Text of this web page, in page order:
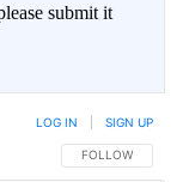
submit it
FOLLOW THIS
FOLLOW
LOG IN SIGN UP